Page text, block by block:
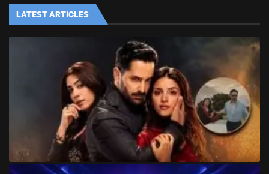
LATEST ARTICLES